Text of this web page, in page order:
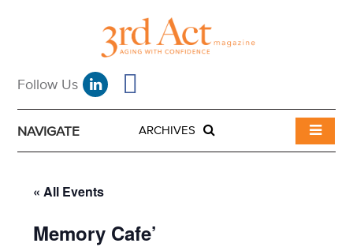
NAVIGATE ARCHIVES
« All Events
Memory Cafe’